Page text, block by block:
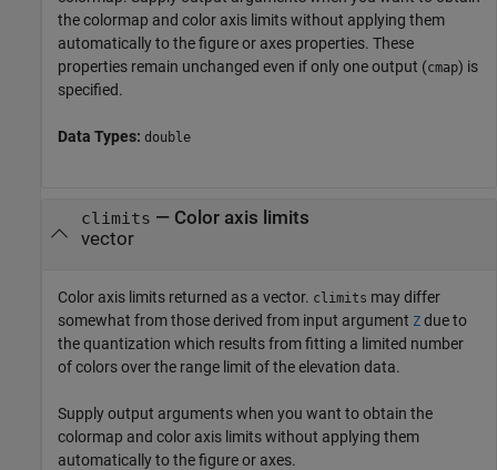
the colormap and color axis limits without applying them
automatically to the figure or axes properties. These
properties remain unchanged even if only one output (cmap) is
specified.
Data Types: double
climits — Color axis limits
vector
Color axis limits returned as a vector. climits may differ
somewhat from those derived from input argument Z due to
the quantization which results from fitting a limited number
of colors over the range limit of the elevation data.
Supply output arguments when you want to obtain the
colormap and color axis limits without applying them
automatically to the figure or axes.